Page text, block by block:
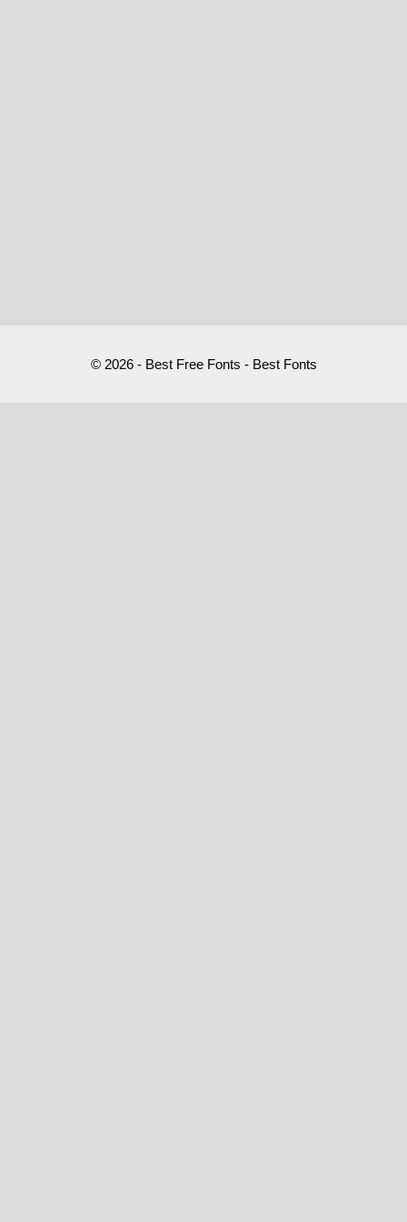
© 2026 - Best Free Fonts - Best Fonts